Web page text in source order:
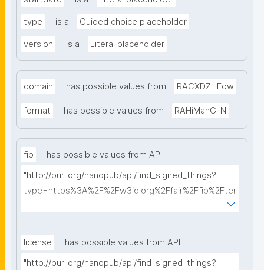
type is a Guided choice placeholder
version is a Literal placeholder
domain has possible values from RACXDZHEow
format has possible values from RAHiMahG_N
fip
has possible values from API
"http://purl.org/nanopub/api/find_signed_things?
type=https%3A%2F%2Fw3id.org%2Ffair%2Ffip%2Fter
license
has possible values from API
"http://purl.org/nanopub/api/find_signed_things?